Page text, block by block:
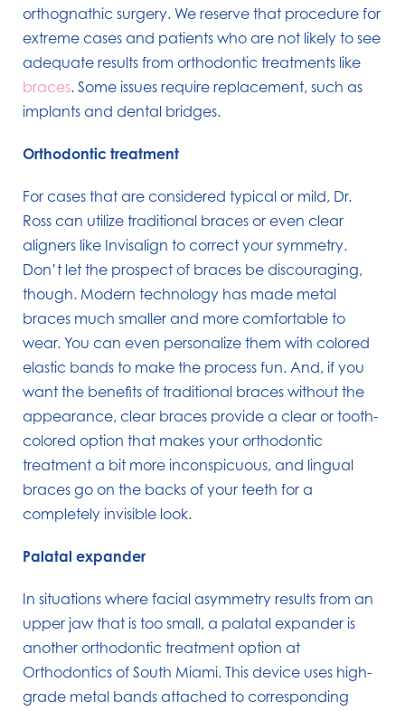
orthognathic surgery. We reserve that procedure for
extreme cases and patients who are not likely to see
adequate results from orthodontic treatments like
braces. Some issues require replacement, such as
implants and dental bridges.
Orthodontic treatment
For cases that are considered typical or mild, Dr.
Ross can utilize traditional braces or even clear
aligners like Invisalign to correct your symmetry.
Don’t let the prospect of braces be discouraging,
though. Modern technology has made metal
braces much smaller and more comfortable to
wear. You can even personalize them with colored
elastic bands to make the process fun. And, if you
want the benefits of traditional braces without the
appearance, clear braces provide a clear or tooth-
colored option that makes your orthodontic
treatment a bit more inconspicuous, and lingual
braces go on the backs of your teeth for a
completely invisible look.
Palatal expander
In situations where facial asymmetry results from an
upper jaw that is too small, a palatal expander is
another orthodontic treatment option at
Orthodontics of South Miami. This device uses high-
grade metal bands attached to corresponding